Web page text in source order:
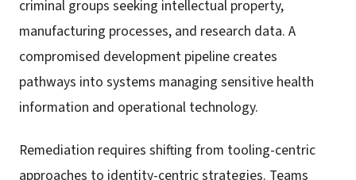
criminal groups seeking intellectual property,
manufacturing processes, and research data. A
compromised development pipeline creates
pathways into systems managing sensitive health
information and operational technology.
Remediation requires shifting from tooling-centric
approaches to identity-centric strategies. Teams